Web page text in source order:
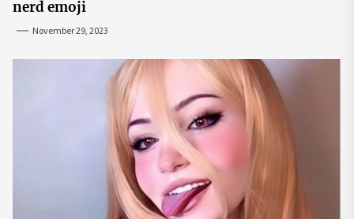
nerd emoji
November 29, 2023